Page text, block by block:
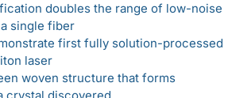
doubles the range of low-noise
single fiber
first fully solution-processed
laser
woven structure that forms